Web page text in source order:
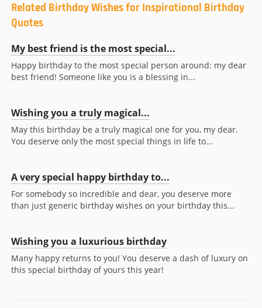
Related Birthday Wishes for Inspirational Birthday
Quotes
My best friend is the most special...
Happy birthday to the most special person around: my dear
best friend! Someone like you is a blessing in...
Wishing you a truly magical...
May this birthday be a truly magical one for you, my dear.
You deserve only the most special things in life to...
A very special happy birthday to...
For somebody so incredible and dear, you deserve more
than just generic birthday wishes on your birthday this...
Wishing you a luxurious birthday
Many happy returns to you! You deserve a dash of luxury on
this special birthday of yours this year!